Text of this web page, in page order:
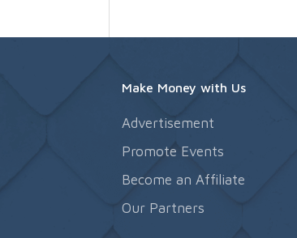
Make Money with Us
Advertisement
Promote Events
Become an Affiliate
Our Partners